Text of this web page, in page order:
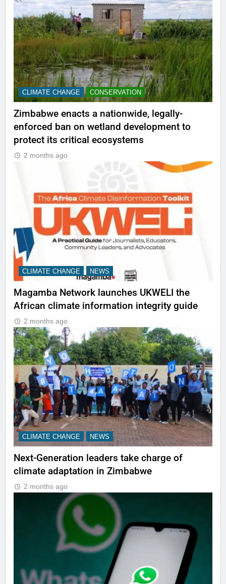
CLIMATE CHANGE CONSERVATION
Zimbabwe enacts a nationwide, legally-
enforced ban on wetland development to
protect its critical ecosystems
2 months ago
CLIMATE CHANGE NEWS
Magamba Network launches UKWELI the
African climate information integrity guide
2 months ago
CLIMATE CHANGE NEWS
Next-Generation leaders take charge of
climate adaptation in Zimbabwe
2 months ago